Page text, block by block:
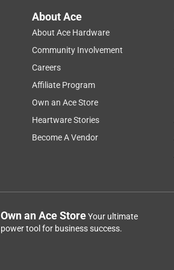
About Ace
About Ace Hardware
Community Involvement
Careers
Affiliate Program
Own an Ace Store
Heartware Stories
Become A Vendor
Own an Ace StoreYour ultimate
power tool for business success.